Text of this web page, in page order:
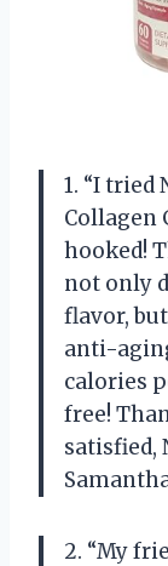
1. “I tried
Collagen
hooked!
not only
flavor,
anti-
calories
free!
satisfied,
2. “My